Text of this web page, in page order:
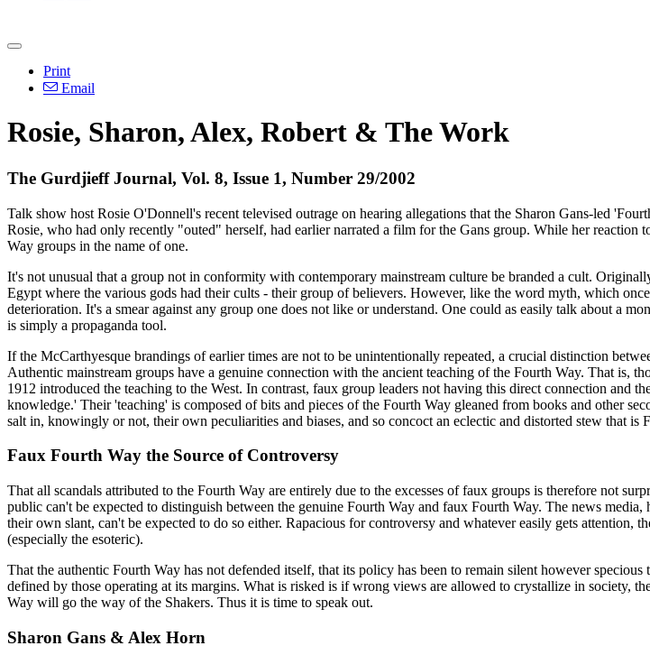
Print
Email
Rosie, Sharon, Alex, Robert & The Work
The Gurdjieff Journal, Vol. 8, Issue 1, Number 29/2002
Talk show host Rosie O'Donnell's recent televised outrage on hearing allegations that the Sharon Gans-led
Rosie, who had only recently "outed" herself, had earlier narrated a film for the Gans group. While her
Way groups in the name of one.
It's not unusual that a group not in conformity with contemporary mainstream culture be branded a cult.
Egypt where the various gods had their cults - their group of believers. However, like the word myth, which
deterioration. It's a smear against any group one does not like or understand. One could as easily talk about a
is simply a propaganda tool.
If the McCarthyesque brandings of earlier times are not to be unintentionally repeated, a crucial distinction
Authentic mainstream groups have a genuine connection with the ancient teaching of the Fourth Way. That is,
1912 introduced the teaching to the West. In contrast, faux group leaders not having this direct connection and
knowledge.' Their 'teaching' is composed of bits and pieces of the Fourth Way gleaned from books and other
salt in, knowingly or not, their own peculiarities and biases, and so concoct an eclectic and distorted stew that is
Faux Fourth Way the Source of Controversy
That all scandals attributed to the Fourth Way are entirely due to the excesses of faux groups is therefore not
public can't be expected to distinguish between the genuine Fourth Way and faux Fourth Way. The news
their own slant, can't be expected to do so either. Rapacious for controversy and whatever easily gets attention,
(especially the esoteric).
That the authentic Fourth Way has not defended itself, that its policy has been to remain silent however
defined by those operating at its margins. What is risked is if wrong views are allowed to crystallize in society,
Way will go the way of the Shakers. Thus it is time to speak out.
Sharon Gans & Alex Horn